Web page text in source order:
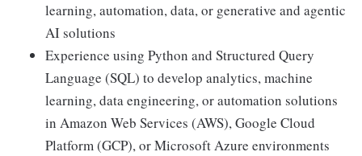
learning, automation, data, or generative and agentic
AI solutions
Experience using Python and Structured Query
Language (SQL) to develop analytics, machine
learning, data engineering, or automation solutions
in Amazon Web Services (AWS), Google Cloud
Platform (GCP), or Microsoft Azure environments